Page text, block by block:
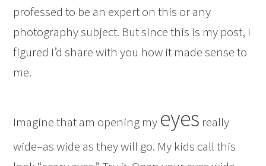
professed to be an expert on this or any
photography subject. But since this is my post, I
figured I’d share with you how it made sense to
me.
Imagine that am opening my eyes really
wide–as wide as they will go. My kids call this